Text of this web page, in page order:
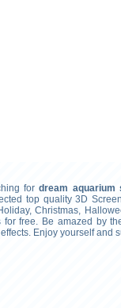
fordream aquarium
top quality 3D
Christmas,
for free. Be amazed by
Enjoy yourself and